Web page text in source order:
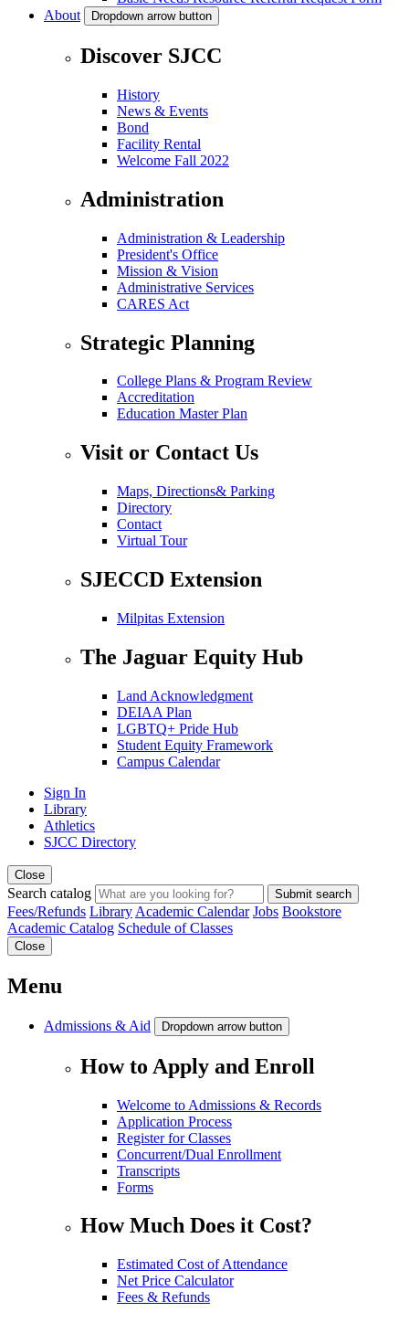
About
Dropdown arrow button
Discover SJCC
History
News & Events
Bond
Facility Rental
Welcome Fall 2022
Administration
Administration & Leadership
President's Office
Mission & Vision
Administrative Services
CARES Act
Strategic Planning
College Plans & Program Review
Accreditation
Education Master Plan
Visit or Contact Us
Maps, Directions& Parking
Directory
Contact
Virtual Tour
SJECCD Extension
Milpitas Extension
The Jaguar Equity Hub
Land Acknowledgment
DEIAA Plan
LGBTQ+ Pride Hub
Student Equity Framework
Campus Calendar
Sign In
Library
Athletics
SJCC Directory
Close
Search catalog Submit search
Fees/Refunds Library Academic Calendar Jobs Bookstore
Academic Catalog Schedule of Classes
Close
Menu
Admissions & Aid Dropdown arrow button
How to Apply and Enroll
Welcome to Admissions & Records
Application Process
Register for Classes
Concurrent/Dual Enrollment
Transcripts
Forms
How Much Does it Cost?
Estimated Cost of Attendance
Net Price Calculator
Fees & Refunds